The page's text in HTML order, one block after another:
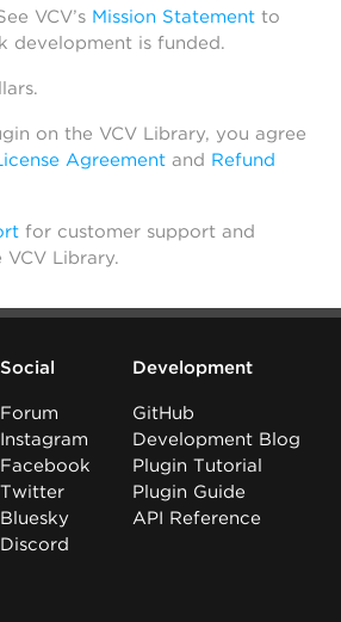
VCV’s Mission Statement to
development is funded.
on the VCV Library, you agree
Agreement and Refund
for customer support and
Library.
Social
Forum
Instagram
Facebook
Twitter
Bluesky
Discord
Development
GitHub
Development Blog
Plugin Tutorial
Plugin Guide
API Reference